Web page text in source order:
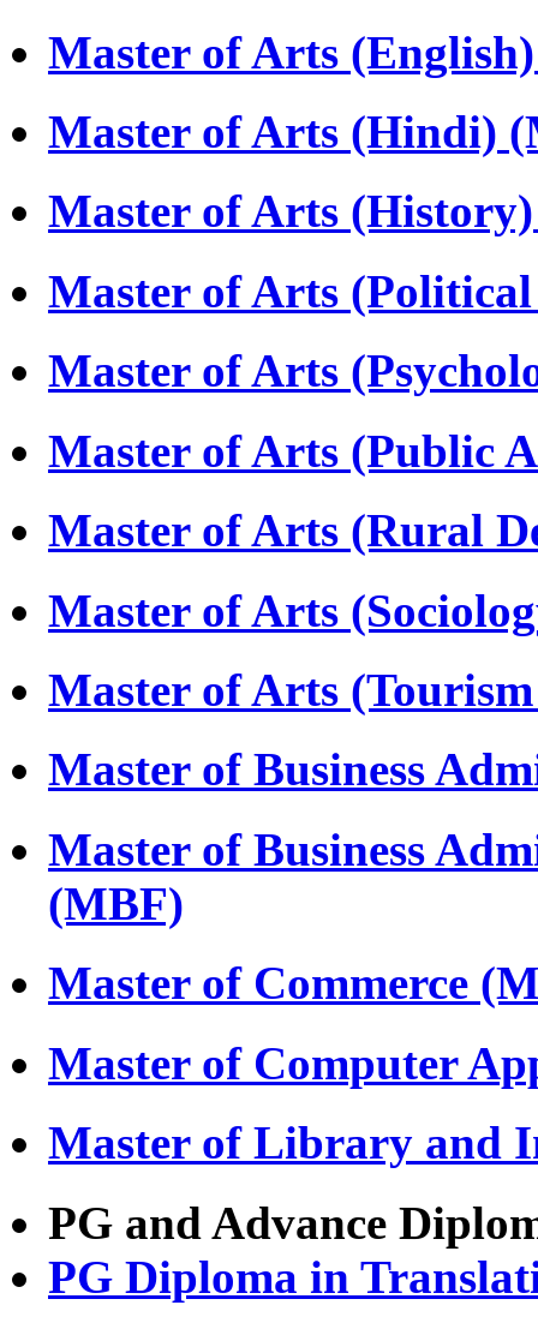
Master of Arts
Master of Arts (Hindi)
Master of Arts
Master of Arts (Political
Master of Arts
Master of Arts (Public
Master of Arts (Rural
Master of Arts
Master of Arts
Master of Business
Master of Business
(MBF)
Master of Commerce
Master of Computer
Master of Library and
PG and Advance
PG Diploma in